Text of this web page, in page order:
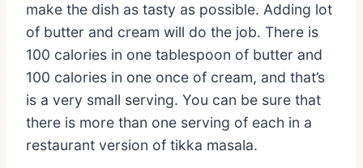
make the dish as tasty as possible. Adding lot
of butter and cream will do the job. There is
100 calories in one tablespoon of butter and
100 calories in one once of cream, and that’s
is a very small serving. You can be sure that
there is more than one serving of each in a
restaurant version of tikka masala.